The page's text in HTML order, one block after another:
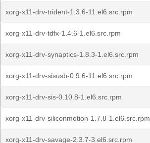
xorg-x11-drv-trident-1.3.6-11.el6.src.rpm
xorg-x11-drv-tdfx-1.4.6-1.el6.src.rpm
xorg-x11-drv-synaptics-1.8.3-1.el6.src.rpm
xorg-x11-drv-sisusb-0.9.6-11.el6.src.rpm
xorg-x11-drv-sis-0.10.8-1.el6.src.rpm
xorg-x11-drv-siliconmotion-1.7.8-1.el6.src.rpm
xorg-x11-drv-savage-2.3.7-3.el6.src.rpm